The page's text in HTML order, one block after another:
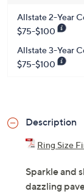
Allstate 2-Year
$75-$100
Allstate 3-Year
$75-$100
Description
Ring Size
Sparkle and
dazzling